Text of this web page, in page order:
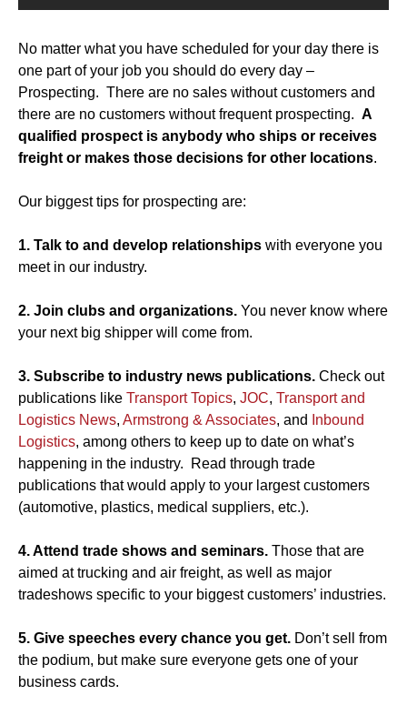
No matter what you have scheduled for your day there is
one part of your job you should do every day –
Prospecting. There are no sales without customers and
there are no customers without frequent prospecting. A
qualified prospect is anybody who ships or receives
freight or makes those decisions for other locations.
Our biggest tips for prospecting are:
1. Talk to and develop relationships with everyone you
meet in our industry.
2. Join clubs and organizations. You never know where
your next big shipper will come from.
3. Subscribe to industry news publications. Check out
publications like Transport Topics, JOC, Transport and
Logistics News, Armstrong & Associates, and
Inbound
Logistics, among others to keep up to date on what’s
happening in the industry. Read through trade
publications that would apply to your largest customers
(automotive, plastics, medical suppliers, etc.).
4. Attend trade shows and seminars. Those that are
aimed at trucking and air freight, as well as major
tradeshows specific to your biggest customers’ industries.
5. Give speeches every chance you get. Don’t sell from
the podium, but make sure everyone gets one of your
business cards.